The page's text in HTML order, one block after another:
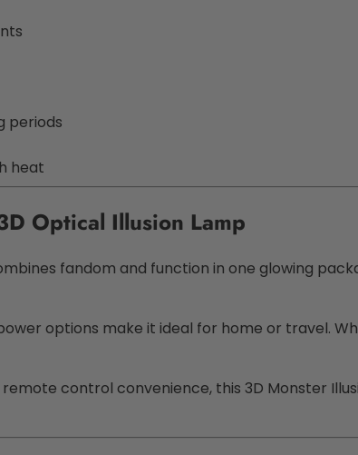
periods
heat
Optical Illusion Lamp
fandom and function in one glowing
options make it ideal for home or travel.
remote control convenience, this 3D Monster